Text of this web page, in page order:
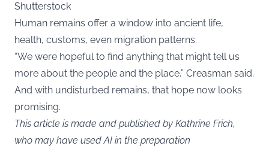
Shutterstock
Human remains offer a window into ancient life,
health, customs, even migration patterns.
“We were hopeful to find anything that might tell us
more about the people and the place,” Creasman said.
And with undisturbed remains, that hope now looks
promising.
This article is made and published by Kathrine Frich,
who may have used AI in the preparation